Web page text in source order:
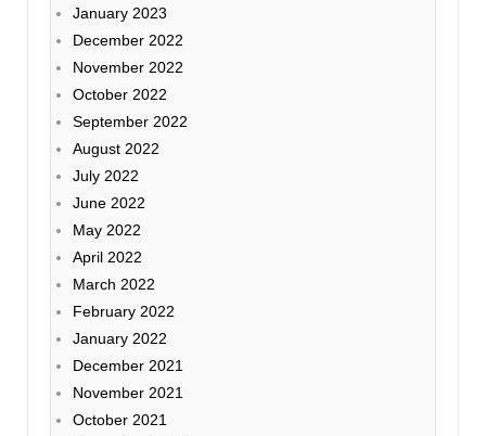
January 2023
December 2022
November 2022
October 2022
September 2022
August 2022
July 2022
June 2022
May 2022
April 2022
March 2022
February 2022
January 2022
December 2021
November 2021
October 2021